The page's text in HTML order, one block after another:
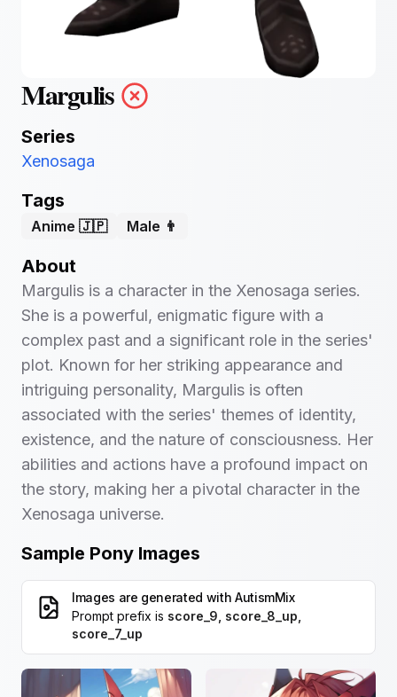
Margulis
Series
Xenosaga
Tags
Anime 🇯🇵 Male 👨
About
Margulis is a character in the Xenosaga series.
She is a powerful, enigmatic figure with a
complex past and a significant role in the series'
plot. Known for her striking appearance and
intriguing personality, Margulis is often
associated with the series' themes of identity,
existence, and the nature of consciousness. Her
abilities and actions have a profound impact on
the story, making her a pivotal character in the
Xenosaga universe.
Sample Pony Images
Images are generated with AutismMix
Prompt prefix is score_9, score_8_up,
score_7_up